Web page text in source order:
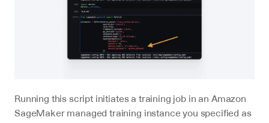
Running this script initiates a training job in an Amazon
SageMaker managed training instance you specified as